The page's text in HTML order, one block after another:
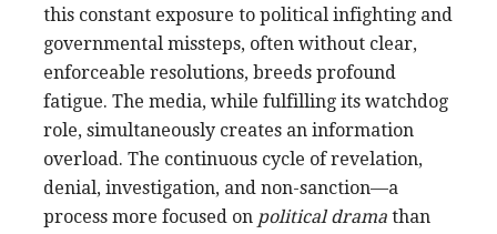
this constant exposure to political infighting and
governmental missteps, often without clear,
enforceable resolutions, breeds profound
fatigue. The media, while fulfilling its watchdog
role, simultaneously creates an information
overload. The continuous cycle of revelation,
denial, investigation, and non-sanction—a
process more focused on political drama than